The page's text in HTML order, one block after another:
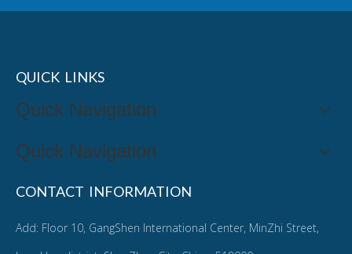
QUICK LINKS
Quick Navigation
Quick Navigation
CONTACT INFORMATION
Add: Floor 10, GangShen International Center, MinZhi Street,